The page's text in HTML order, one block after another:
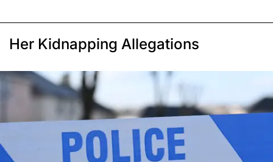
Her Kidnapping Allegations